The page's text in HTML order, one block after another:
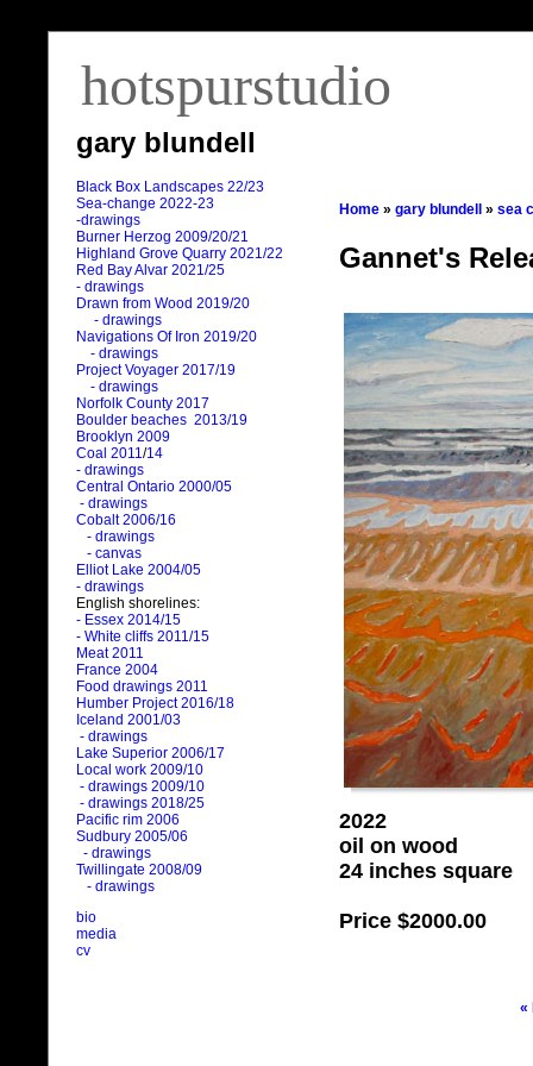
hotspurstudio
gary blundell
Black Box Landscapes 22/23
Sea-change 2022-23
-drawings
Burner Herzog 2009/20/21
Highland Grove Quarry 2021/22
Red Bay Alvar 2021/25
- drawings
Drawn from Wood 2019/20
- drawings
Navigations Of Iron 2019/20
- drawings
Project Voyager 2017/19
- drawings
Norfolk County 2017
Boulder beaches 2013/19
Brooklyn 2009
Coal 2011/14
- drawings
Central Ontario 2000/05
- drawings
Cobalt 2006/16
- drawings
- canvas
Elliot Lake 2004/05
- drawings
English shorelines:
- Essex 2014/15
- White cliffs 2011/15
Meat 2011
France 2004
Food drawings 2011
Humber Project 2016/18
Iceland 2001/03
- drawings
Lake Superior 2006/17
Local work 2009/10
- drawings 2009/10
- drawings 2018/25
Pacific rim 2006
Sudbury 2005/06
- drawings
Twillingate 2008/09
- drawings
bio
media
cv
Home » gary blundell » sea
Gannet's
2022
oil on wood
24 inches square
Price $2000.00
«